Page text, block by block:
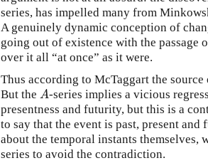
series, has impelled many from
A genuinely dynamic conception of
going out of existence with the passage
over it all “at once” as it were.
Thus according to McTaggart the
But the A
A-series implies a vicious
presentness and futurity, but this is a
to say that the event is past, present
about the temporal instants themselves,
series to avoid the contradiction.